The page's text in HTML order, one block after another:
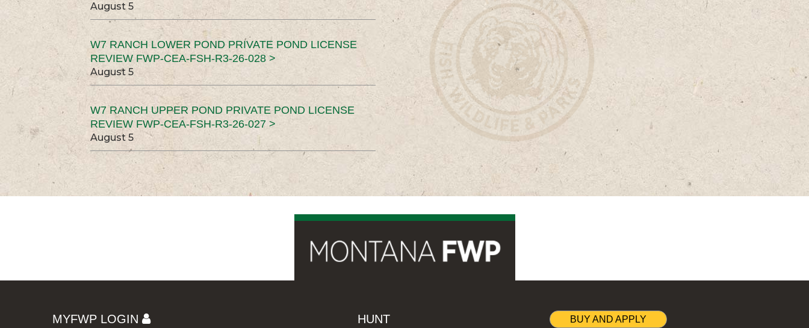
August 5
W7 RANCH LOWER POND PRIVATE POND LICENSE
REVIEW FWP-CEA-FSH-R3-26-028 >
August 5
W7 RANCH UPPER POND PRIVATE POND LICENSE
REVIEW FWP-CEA-FSH-R3-26-027 >
August 5
MYFWP LOGIN HUNT BUY AND APPLY